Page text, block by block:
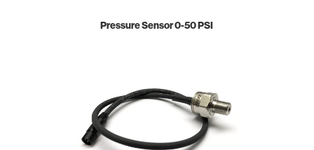
Pressure Sensor 0-50 PSI